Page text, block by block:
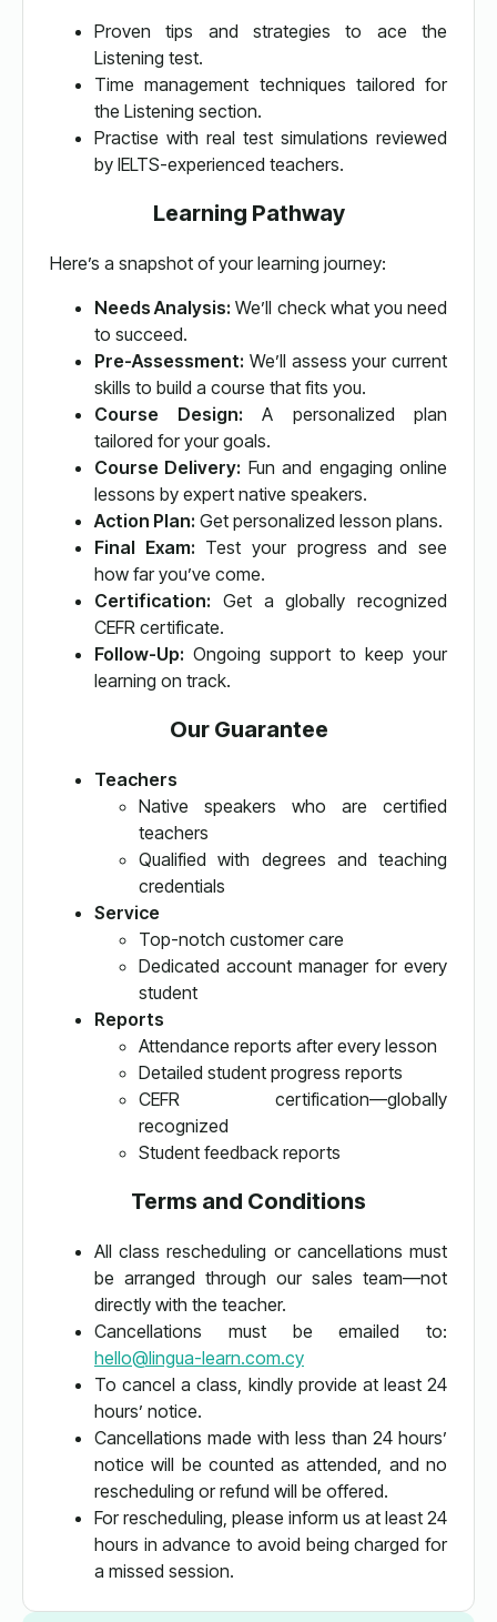
Proven tips and strategies to ace the
Listening test.
Time management techniques tailored for
the Listening section.
Practise with real test simulations reviewed
by IELTS-experienced teachers.
Learning Pathway
Here’s a snapshot of your learning journey:
Needs Analysis: We’ll check what you need
to succeed.
Pre-Assessment: We’ll assess your current
skills to build a course that fits you.
Course Design: A personalized plan
tailored for your goals.
Course Delivery: Fun and engaging online
lessons by expert native speakers.
Action Plan: Get personalized lesson plans.
Final Exam: Test your progress and see
how far you’ve come.
Certification: Get a globally recognized
CEFR certificate.
Follow-Up: Ongoing support to keep your
learning on track.
Our Guarantee
Teachers
Native speakers who are certified
teachers
Qualified with degrees and teaching
credentials
Service
Top-notch customer care
Dedicated account manager for every
student
Reports
Attendance reports after every lesson
Detailed student progress reports
CEFR certification—globally
recognized
Student feedback reports
Terms and Conditions
All class rescheduling or cancellations must
be arranged through our sales team—not
directly with the teacher.
Cancellations must be emailed to:
hello@lingua-learn.com.cy
To cancel a class, kindly provide at least 24
hours’ notice.
Cancellations made with less than 24 hours’
notice will be counted as attended, and no
rescheduling or refund will be offered.
For rescheduling, please inform us at least 24
hours in advance to avoid being charged for
a missed session.